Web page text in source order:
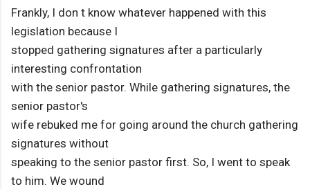
Frankly, I don t know whatever happened with this
legislation because I
stopped gathering signatures after a particularly
interesting confrontation
with the senior pastor. While gathering signatures, the
senior pastor's
wife rebuked me for going around the church gathering
signatures without
speaking to the senior pastor first. So, I went to speak
to him. We wound